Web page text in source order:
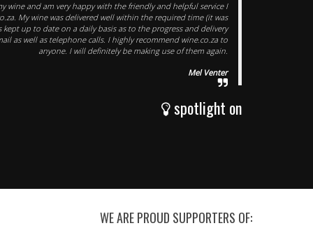
wine and am very happy with the friendly and helpful service I
My wine was delivered well within the required time (it was
kept up to date on a daily basis as to the progress and delivery
as well as telephone calls. I highly recommend wine.co.za to
anyone. I will definitely be making use of them again.
Mel Venter
spotlight on
WE ARE PROUD SUPPORTERS OF: